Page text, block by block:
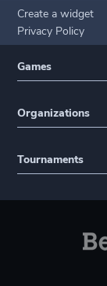
Create a widget
Privacy Policy
Games
Organizations
Tournaments